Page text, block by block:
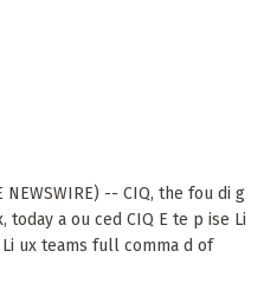
NEWSWIRE) -- CIQ, the fou di g
today a ou ced CIQ E te p ise Li
Li ux teams full comma d of